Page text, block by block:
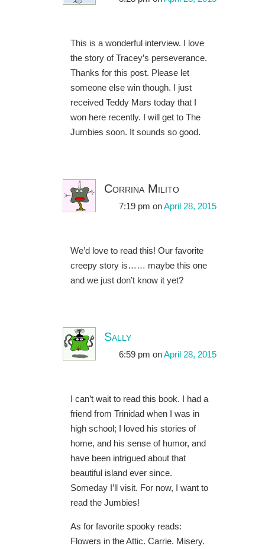
This is a wonderful interview. I love
the story of Tracey’s perseverance.
Thanks for this post. Please let
someone else win though. I just
received Teddy Mars today that I
won here recently. I will get to The
Jumbies soon. It sounds so good.
Corrina Milito
7:19 pm onApril 28, 2015
We’d love to read this! Our favorite
creepy story is…… maybe this one
and we just don’t know it yet?
Sally
6:59 pm onApril 28, 2015
I can’t wait to read this book. I had a
friend from Trinidad when I was in
high school; I loved his stories of
home, and his sense of humor, and
have been intrigued about that
beautiful island ever since.
Someday I’ll visit. For now, I want to
read the Jumbies!
As for favorite spooky reads:
Flowers in the Attic. Carrie. Misery.